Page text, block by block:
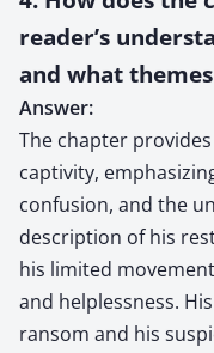
reader’s
and what
Answer:
The chapter
captivity,
confusion, and the
description of his
his limited
and helplessness.
ransom and his